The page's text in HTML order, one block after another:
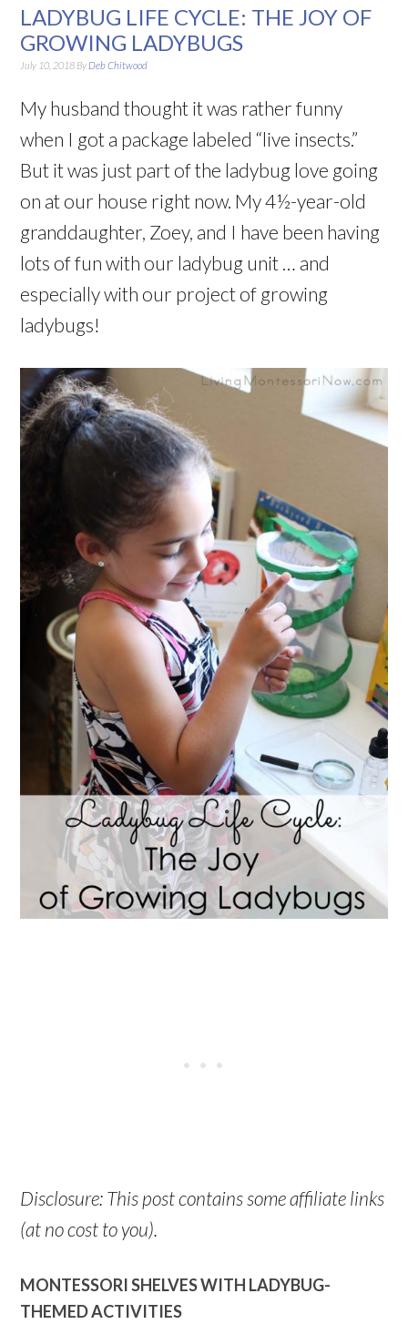
LADYBUG LIFE CYCLE: THE JOY OF
GROWING LADYBUGS
July 10, 2018 By Deb Chitwood
My husband thought it was rather funny
when I got a package labeled “live insects.”
But it was just part of the ladybug love going
on at our house right now. My 4½-year-old
granddaughter, Zoey, and I have been having
lots of fun with our ladybug unit … and
especially with our project of growing
ladybugs!
Disclosure: This post contains some affiliate links
(at no cost to you).
MONTESSORI SHELVES WITH LADYBUG-
THEMED ACTIVITIES